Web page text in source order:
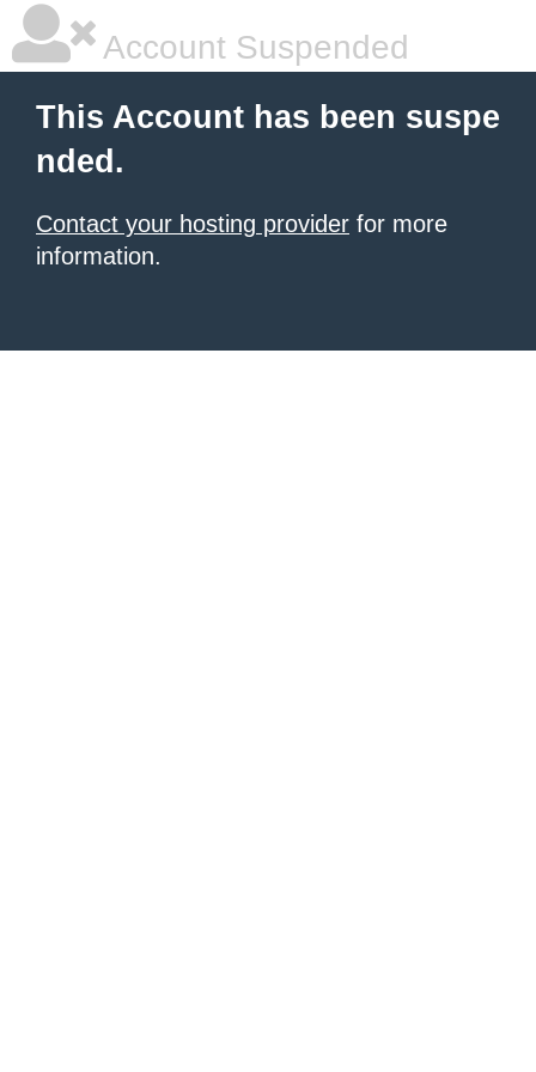
Account Suspended
This Account has been suspe
nded.
Contact your hosting provider for more
information.